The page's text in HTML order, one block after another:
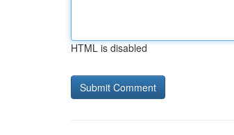
HTML is disabled